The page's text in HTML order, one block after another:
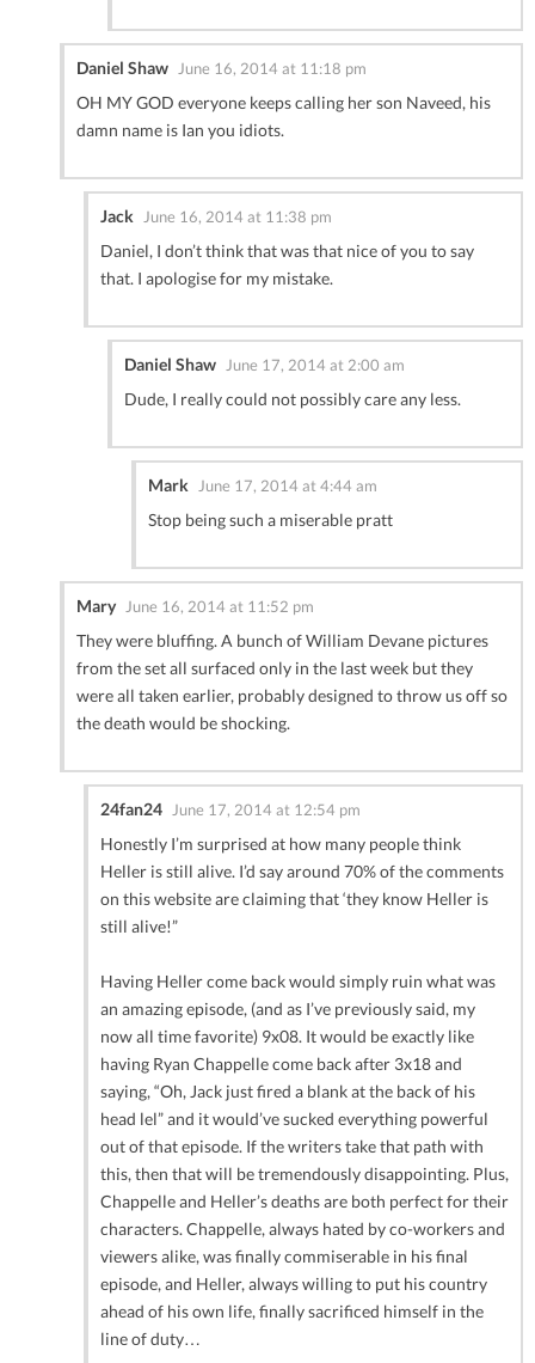
Daniel Shaw June 16, 2014 at 11:18 pm
OH MY GOD everyone keeps calling her son Naveed, his
damn name is Ian you idiots.
Jack June 16, 2014 at 11:38 pm
Daniel, I don’t think that was that nice of you to say
that. I apologise for my mistake.
Daniel Shaw June 17, 2014 at 2:00 am
Dude, I really could not possibly care any less.
Mark June 17, 2014 at 4:44 am
Stop being such a miserable pratt
Mary June 16, 2014 at 11:52 pm
They were bluffing. A bunch of William Devane pictures
from the set all surfaced only in the last week but they
were all taken earlier, probably designed to throw us off so
the death would be shocking.
24fan24 June 17, 2014 at 12:54 pm
Honestly I’m surprised at how many people think
Heller is still alive. I’d say around 70% of the comments
on this website are claiming that ‘they know Heller is
still alive!”
Having Heller come back would simply ruin what was
an amazing episode, (and as I’ve previously said, my
now all time favorite) 9x08. It would be exactly like
having Ryan Chappelle come back after 3x18 and
saying, “Oh, Jack just fired a blank at the back of his
head lel” and it would’ve sucked everything powerful
out of that episode. If the writers take that path with
this, then that will be tremendously disappointing. Plus,
Chappelle and Heller’s deaths are both perfect for their
characters. Chappelle, always hated by co-workers and
viewers alike, was finally commiserable in his final
episode, and Heller, always willing to put his country
ahead of his own life, finally sacrificed himself in the
line of duty…